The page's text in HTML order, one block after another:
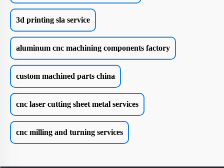
3d printing sla service
aluminum cnc machining components factory
custom machined parts china
cnc laser cutting sheet metal services
cnc milling and turning services